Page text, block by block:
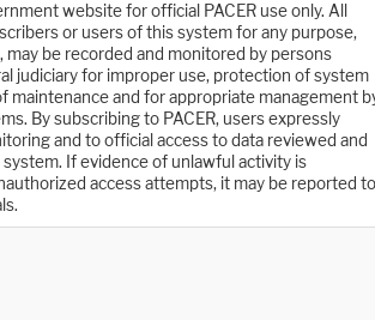
website for official PACER use only. All
or users of this system for any purpose,
may be recorded and monitored by persons
judiciary for improper use, protection of system
maintenance and for appropriate management
By subscribing to PACER, users expressly
and to official access to data reviewed and
If evidence of unlawful activity is
access attempts, it may be reported to